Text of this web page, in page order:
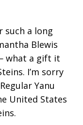
such a long
Blewis
what a gift it
I’m sorry
Yanu
United States